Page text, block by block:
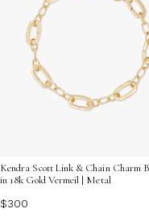
Kendra Scott Link & Chain Charm
in 18k Gold Vermeil | Metal
$300